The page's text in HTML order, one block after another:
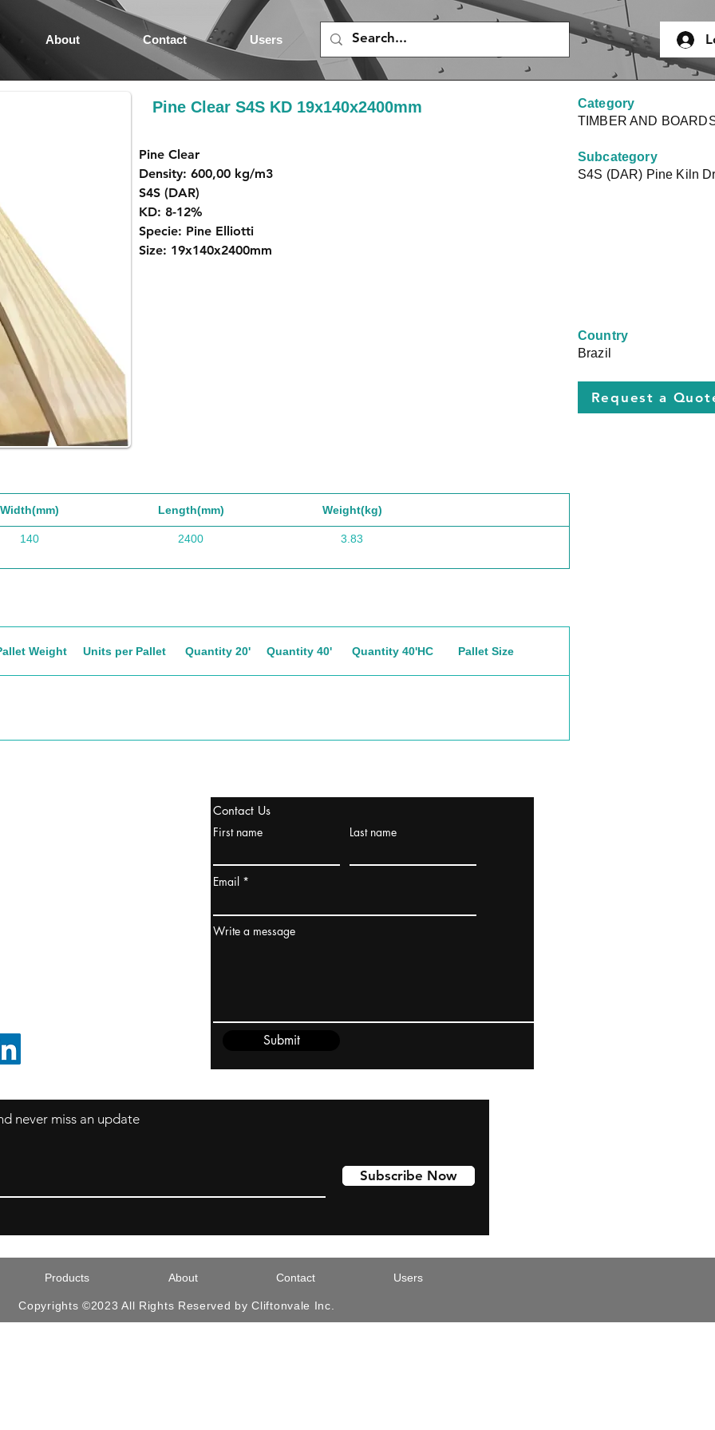
About Contact Users
Pine Clear S4S KD 19x140x2400mm
Category
TIMBER AND
Pine Clear
Density: 600,00 kg/m3
S4S (DAR)
KD: 8-12%
Specie: Pine Elliotti
Size: 19x140x2400mm
Subcategory
S4S (DAR) Pine Kiln
Country
Brazil
Request a
Width(mm) Length(mm) Weight(kg)
140 2400 3.83
Weight Units per Pallet Quantity 20' Quantity 40' Quantity 40'HC Pallet Size
Contact Us
First name
Last name
Email
Write a message
Submit
never miss an update
Subscribe Now
Products About Contact Users
Copyrights ©2023 All Rights Reserved by Cliftonvale Inc.